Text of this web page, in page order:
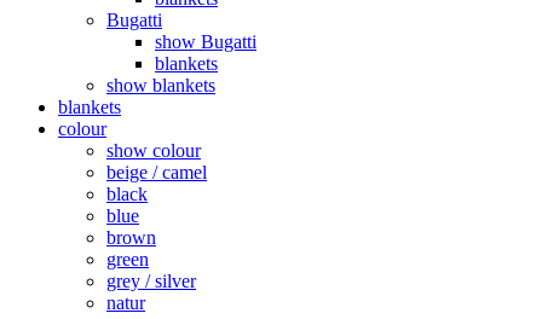
Bugatti
show Bugatti
blankets
show blankets
blankets
colour
show colour
beige / camel
black
blue
brown
green
grey / silver
natur